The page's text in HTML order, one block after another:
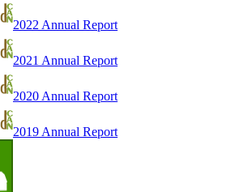
2022 Annual Report
2021 Annual Report
2020 Annual Report
2019 Annual Report